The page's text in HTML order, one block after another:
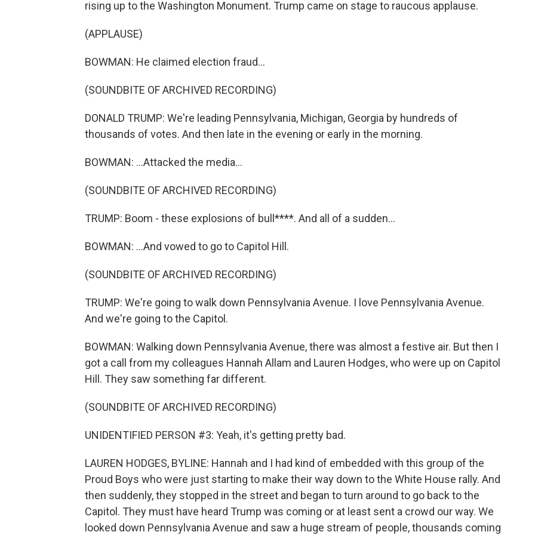
rising up to the Washington Monument. Trump came on stage to raucous applause.
(APPLAUSE)
BOWMAN: He claimed election fraud...
(SOUNDBITE OF ARCHIVED RECORDING)
DONALD TRUMP: We're leading Pennsylvania, Michigan, Georgia by hundreds of
thousands of votes. And then late in the evening or early in the morning.
BOWMAN: ...Attacked the media...
(SOUNDBITE OF ARCHIVED RECORDING)
TRUMP: Boom - these explosions of bull****. And all of a sudden...
BOWMAN: ...And vowed to go to Capitol Hill.
(SOUNDBITE OF ARCHIVED RECORDING)
TRUMP: We're going to walk down Pennsylvania Avenue. I love Pennsylvania Avenue.
And we're going to the Capitol.
BOWMAN: Walking down Pennsylvania Avenue, there was almost a festive air. But then I
got a call from my colleagues Hannah Allam and Lauren Hodges, who were up on Capitol
Hill. They saw something far different.
(SOUNDBITE OF ARCHIVED RECORDING)
UNIDENTIFIED PERSON #3: Yeah, it's getting pretty bad.
LAUREN HODGES, BYLINE: Hannah and I had kind of embedded with this group of the
Proud Boys who were just starting to make their way down to the White House rally. And
then suddenly, they stopped in the street and began to turn around to go back to the
Capitol. They must have heard Trump was coming or at least sent a crowd our way. We
looked down Pennsylvania Avenue and saw a huge stream of people, thousands coming